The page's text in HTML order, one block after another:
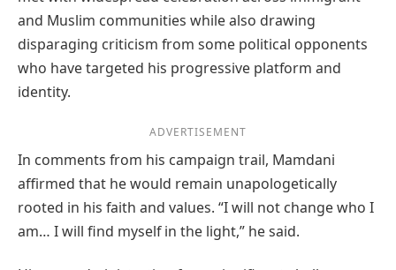
and Muslim communities while also drawing
disparaging criticism from some political opponents
who have targeted his progressive platform and
identity.
ADVERTISEMENT
In comments from his campaign trail, Mamdani
affirmed that he would remain unapologetically
rooted in his faith and values. “I will not change who I
am… I will find myself in the light,” he said.